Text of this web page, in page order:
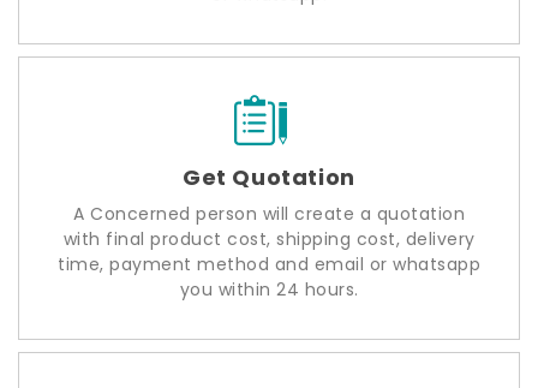
Get Quotation
A Concerned person will create a quotation
with final product cost, shipping cost, delivery
time, payment method and email or whatsapp
you within 24 hours.